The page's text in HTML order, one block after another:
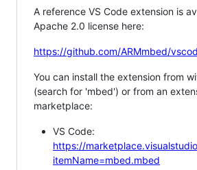
A reference VS Code extension is
Apache 2.0 license here:
https://github.com/ARMmbed/
You can install the extension from
(search for 'mbed') or from an
marketplace:
VS Code:
https://
itemName=mbed.mbed